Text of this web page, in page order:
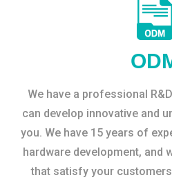
We have a professional
can develop innovative and
you. We have 15 years of
hardware development, and
that satisfy your customers